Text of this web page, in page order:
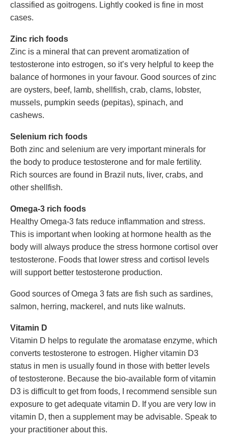
classified as goitrogens. Lightly cooked is fine in most
cases.
Zinc rich foods
Zinc is a mineral that can prevent aromatization of
testosterone into estrogen, so it’s very helpful to keep the
balance of hormones in your favour. Good sources of zinc
are oysters, beef, lamb, shellfish, crab, clams, lobster,
mussels, pumpkin seeds (pepitas), spinach, and
cashews.
Selenium rich foods
Both zinc and selenium are very important minerals for
the body to produce testosterone and for male fertility.
Rich sources are found in Brazil nuts, liver, crabs, and
other shellfish.
Omega-3 rich foods
Healthy Omega-3 fats reduce inflammation and stress.
This is important when looking at hormone health as the
body will always produce the stress hormone cortisol over
testosterone. Foods that lower stress and cortisol levels
will support better testosterone production.
Good sources of Omega 3 fats are fish such as sardines,
salmon, herring, mackerel, and nuts like walnuts.
Vitamin D
Vitamin D helps to regulate the aromatase enzyme, which
converts testosterone to estrogen. Higher vitamin D3
status in men is usually found in those with better levels
of testosterone. Because the bio-available form of vitamin
D3 is difficult to get from foods, I recommend sensible sun
exposure to get adequate vitamin D. If you are very low in
vitamin D, then a supplement may be advisable. Speak to
your practitioner about this.